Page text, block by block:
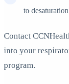
to
Contact
into your
program.